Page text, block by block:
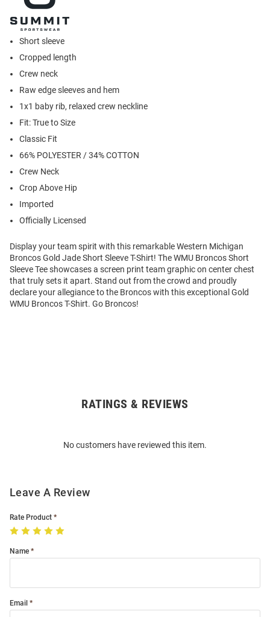
Short sleeve
Cropped length
Crew neck
Raw edge sleeves and hem
1x1 baby rib, relaxed crew neckline
Fit: True to Size
Classic Fit
66% POLYESTER / 34% COTTON
Crew Neck
Crop Above Hip
Imported
Officially Licensed
Display your team spirit with this remarkable Western Michigan
Broncos Gold Jade Short Sleeve T-Shirt! The WMU Broncos Short
Sleeve Tee showcases a screen print team graphic on center chest
that truly sets it apart. Stand out from the crowd and proudly
declare your allegiance to the Broncos with this exceptional Gold
WMU Broncos T-Shirt. Go Broncos!
RATINGS & REVIEWS
No customers have reviewed this item.
Leave A Review
Rate Product
Name
Email